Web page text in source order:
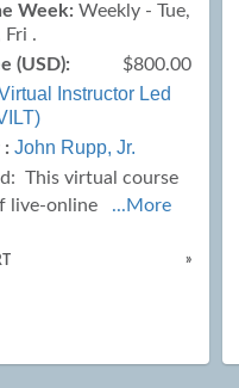
Week: Weekly - Tue,
Fri .
(USD):
$800.00
Instructor Led
: John Rupp, Jr.
This virtual course
live-online
...More
»